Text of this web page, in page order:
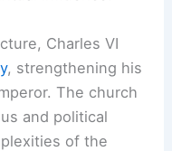
Charles VI
, strengthening his
The church
and political
of the